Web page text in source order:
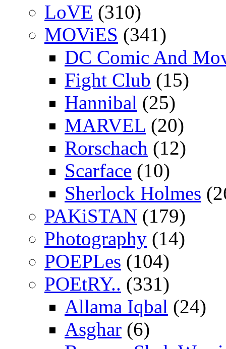
LoVE (310)
MOViES (341)
DC Comic And
Fight Club (15)
Hannibal (25)
MARVEL (20)
Rorschach (12)
Scarface (10)
Sherlock Holmes
PAKiSTAN (179)
Photography (14)
POEPLes (104)
POEtRY.. (331)
Allama Iqbal (24)
Asghar (6)